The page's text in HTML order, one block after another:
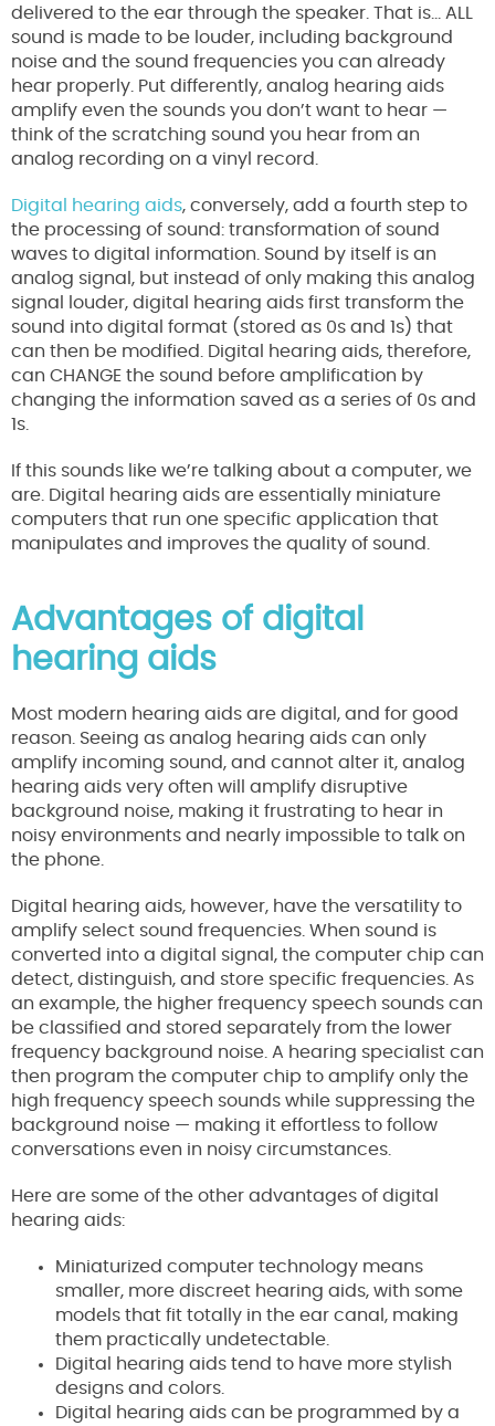
delivered to the ear through the speaker. That is… ALL
sound is made to be louder, including background
noise and the sound frequencies you can already
hear properly. Put differently, analog hearing aids
amplify even the sounds you don’t want to hear —
think of the scratching sound you hear from an
analog recording on a vinyl record.
Digital hearing aids, conversely, add a fourth step to
the processing of sound: transformation of sound
waves to digital information. Sound by itself is an
analog signal, but instead of only making this analog
signal louder, digital hearing aids first transform the
sound into digital format (stored as 0s and 1s) that
can then be modified. Digital hearing aids, therefore,
can CHANGE the sound before amplification by
changing the information saved as a series of 0s and
1s.
If this sounds like we’re talking about a computer, we
are. Digital hearing aids are essentially miniature
computers that run one specific application that
manipulates and improves the quality of sound.
Advantages of digital
hearing aids
Most modern hearing aids are digital, and for good
reason. Seeing as analog hearing aids can only
amplify incoming sound, and cannot alter it, analog
hearing aids very often will amplify disruptive
background noise, making it frustrating to hear in
noisy environments and nearly impossible to talk on
the phone.
Digital hearing aids, however, have the versatility to
amplify select sound frequencies. When sound is
converted into a digital signal, the computer chip can
detect, distinguish, and store specific frequencies. As
an example, the higher frequency speech sounds can
be classified and stored separately from the lower
frequency background noise. A hearing specialist can
then program the computer chip to amplify only the
high frequency speech sounds while suppressing the
background noise — making it effortless to follow
conversations even in noisy circumstances.
Here are some of the other advantages of digital
hearing aids:
Miniaturized computer technology means
smaller, more discreet hearing aids, with some
models that fit totally in the ear canal, making
them practically undetectable.
Digital hearing aids tend to have more stylish
designs and colors.
Digital hearing aids can be programmed by a